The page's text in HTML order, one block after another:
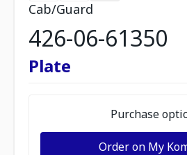
Cab/Guard
426-06-61350
Plate
Purchase
Order on My